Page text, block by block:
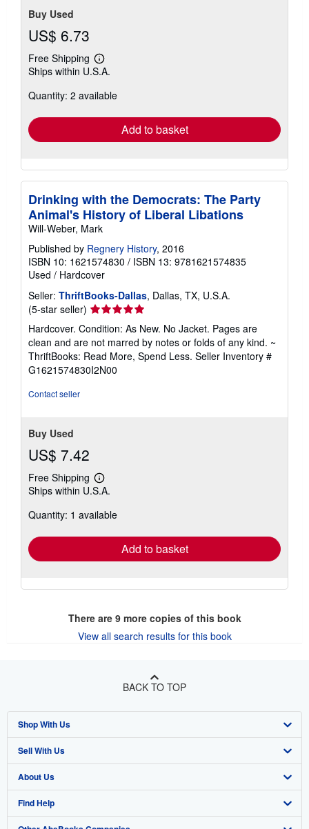
Buy Used
US$ 6.73
Free Shipping
Learn
more
shipping
Ships within U.S.A.
Quantity: 2 available
Add to basket
Drinking with the Democrats: The Party
Animal's History of Liberal Libations
Will-Weber, Mark
Published by Regnery History, 2016
ISBN 10: 1621574830 / ISBN 13: 9781621574835
Used / Hardcover
Seller: ThriftBooks-Dallas, Dallas, TX, U.S.A.
(5-star seller) Seller
rating
5
out
of
5
Hardcover. Condition: As New. No Jacket. Pages are
clean and are not marred by notes or folds of any kind. ~
ThriftBooks: Read More, Spend Less. Seller Inventory #
G1621574830I2N00
Contact seller
Buy Used
US$ 7.42
Free Shipping
Learn
more
shipping
Ships within U.S.A.
Quantity: 1 available
Add to basket
There are 9more copies of this book
View all search results for this book
BACK TO TOP
Shop With Us
Advanced Search
Browse Collections
My Account
Sell With Us
Start Selling
Join Our Affiliate Program
About Us
About AbeBooks
Find Help